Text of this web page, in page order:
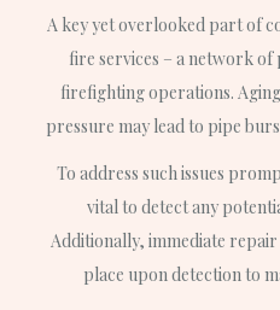
A key yet overlooked part of
fire services – a network
firefighting operations.
pressure may lead to pipe
To address such issues
vital to detect any
Additionally, immediate
place upon detection to